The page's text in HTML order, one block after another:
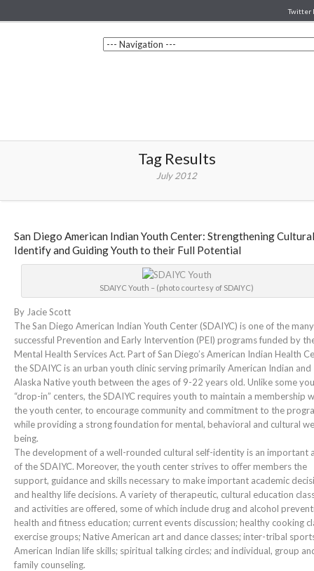
Twitter
Tag Results
July 2012
San Diego American Indian Youth Center: Strengthening Cultural
Identify and Guiding Youth to their Full Potential
SDAIYC Youth – (photo courtesy of SDAIYC)
By Jacie Scott
The San Diego American Indian Youth Center (SDAIYC) is one of the many
successful Prevention and Early Intervention (PEI) programs funded by
Mental Health Services Act. Part of San Diego’s American Indian Health
the SDAIYC is an urban youth clinic serving primarily American Indian and
Alaska Native youth between the ages of 9-22 years old. Unlike some
“drop-in” centers, the SDAIYC requires youth to maintain a membership
the youth center, to encourage community and commitment to the
while providing a strong foundation for mental, behavioral and cultural
being.
The development of a well-rounded cultural self-identity is an important
of the SDAIYC. Moreover, the youth center strives to offer members the
support, guidance and skills necessary to make important academic
and healthy life decisions. A variety of therapeutic, cultural education
and activities are offered, some of which include drug and alcohol
health and fitness education; current events discussion; healthy cooking
exercise groups; Native American art and dance classes; inter-tribal
American Indian life skills; spiritual talking circles; and individual, group
family counseling.